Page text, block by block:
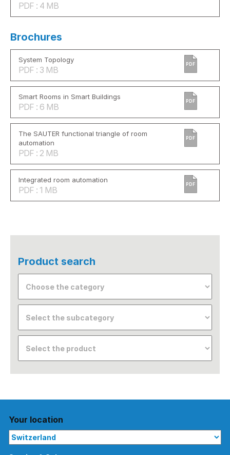
PDF : 4 MB
Brochures
System Topology
PDF : 3 MB
PDF
Smart Rooms in Smart Buildings
PDF : 6 MB
PDF
The SAUTER functional triangle of room
automation
PDF : 2 MB
PDF
Integrated room automation
PDF : 1 MB
PDF
Product search
Your location